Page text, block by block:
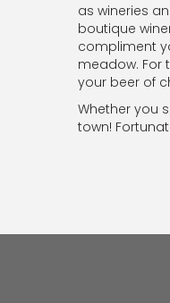
as wineries
boutique
compliment
meadow. For
your beer of
Whether you
town!